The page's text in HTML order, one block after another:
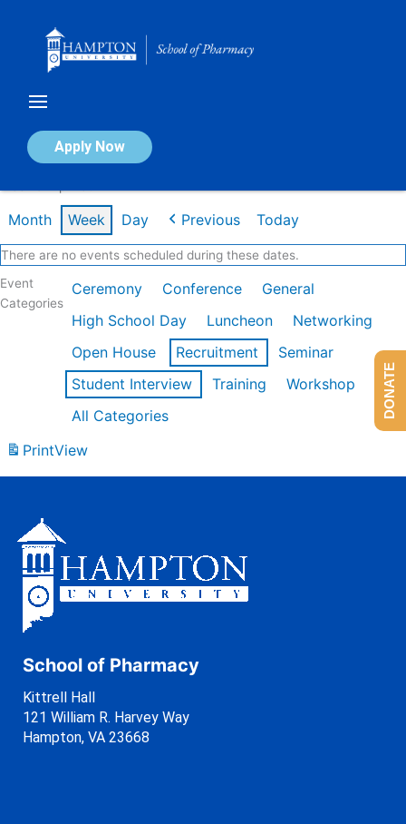
Apply Now
Calendar of Events
Month Week Day Previous Today
There are no events scheduled during these dates.
Event
Categories
Ceremony Conference
General
High School Day
Luncheon
Networking
Open House
Recruitment
Seminar
Student Interview
Training
Workshop
All Categories
PrintView
School of Pharmacy
Kittrell Hall
121 William R. Harvey Way
Hampton, VA 23668
DONATE